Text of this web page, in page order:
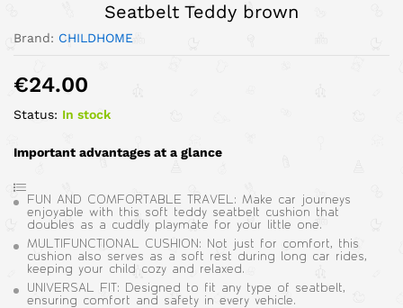
Seatbelt Teddy brown
Brand: CHILDHOME
€24.00
Status: In stock
Important advantages at a glance
FUN AND COMFORTABLE TRAVEL: Make car journeys
enjoyable with this soft teddy seatbelt cushion that
doubles as a cuddly playmate for your little one.
MULTIFUNCTIONAL CUSHION: Not just for comfort, this
cushion also serves as a soft rest during long car rides,
keeping your child cozy and relaxed.
UNIVERSAL FIT: Designed to fit any type of seatbelt,
ensuring comfort and safety in every vehicle.